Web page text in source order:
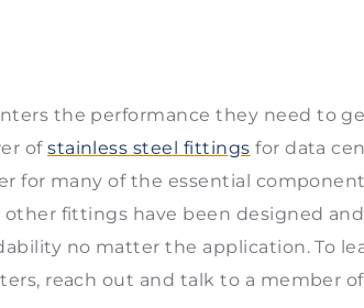
the performance they need to
ofstainless steel fittings for data
for many of the essential
other fittings have been designed
no matter the application. To
reach out and talk to a member